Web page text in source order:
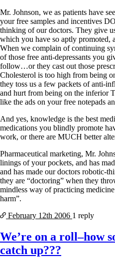
Mr. Johnson, we as patients have
your free samples and incentives
thinking of our doctors. They give
which you have so aptly promoted,
When we complain of continuing
of those free anti-depressants you
follow…or they cast out those
Cholesterol is too high from being
they toss us a few packets of anti-
and hurt from being on the inferior
like the ads on your free notepads
And yes, knowledge is the best
medications you blindly promote
work, or there are MUCH better
Pharmaceutical marketing, Mr.
linings of your pockets, and has
and has made our doctors robotic-
they are “doctoring” when they
mindless way of practicing
harm”.
February 12th 2006 1 reply
We’re on a roll–how
catch up???